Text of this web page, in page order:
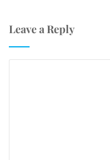
Leave a Reply